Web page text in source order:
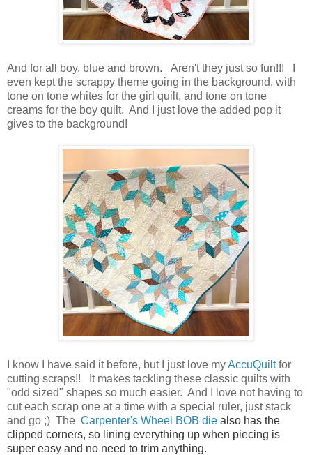
And for all boy, blue and brown. Aren't they just so fun!!! I
even kept the scrappy theme going in the background, with
tone on tone whites for the girl quilt, and tone on tone
creams for the boy quilt. And I just love the added pop it
gives to the background!
I know I have said it before, but I just love myAccuQuiltfor
cutting scraps!! It makes tackling these classic quilts with
"odd sized" shapes so much easier. And I love not having to
cut each scrap one at a time with a special ruler, just stack
and go ;) The Carpenter's Wheel BOB die also has the
clipped corners, so lining everything up when piecing is
super easy and no need to trim anything.